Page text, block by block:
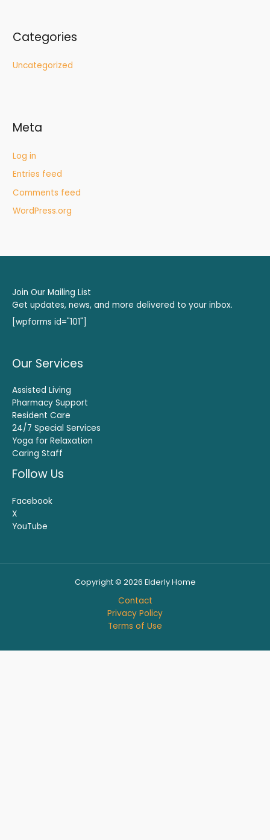
Categories
Uncategorized
Meta
Log in
Entries feed
Comments feed
WordPress.org
Join Our Mailing List
Get updates, news, and more delivered to your inbox.
[wpforms id="101"]
Our Services
Assisted Living
Pharmacy Support
Resident Care
24/7 Special Services
Yoga for Relaxation
Caring Staff
Follow Us
Facebook
X
YouTube
Copyright © 2026 Elderly Home
Contact
Privacy Policy
Terms of Use